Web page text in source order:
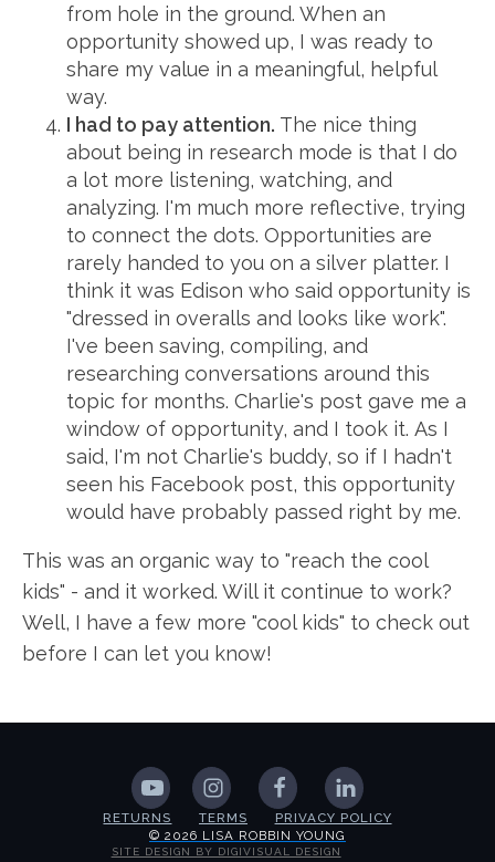
from hole in the ground. When an
opportunity showed up, I was ready to
share my value in a meaningful, helpful
way.
I had to pay attention. The nice thing
about being in research mode is that I do
a lot more listening, watching, and
analyzing. I'm much more reflective, trying
to connect the dots. Opportunities are
rarely handed to you on a silver platter. I
think it was Edison who said opportunity is
"dressed in overalls and looks like work".
I've been saving, compiling, and
researching conversations around this
topic for months. Charlie's post gave me a
window of opportunity, and I took it. As I
said, I'm not Charlie's buddy, so if I hadn't
seen his Facebook post, this opportunity
would have probably passed right by me.
This was an organic way to "reach the cool
kids" - and it worked. Will it continue to work?
Well, I have a few more "cool kids" to check out
before I can let you know!
RETURNS TERMS
PRIVACY POLICY
© 2026 LISA ROBBIN YOUNG
SITE DESIGN BY DIGIVISUAL DESIGN